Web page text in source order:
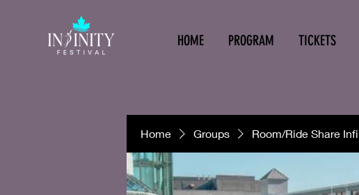
HOME PROGRAM TICKETS
Home Groups Room/Ride Share